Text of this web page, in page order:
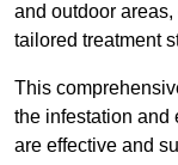
and outdoor
tailored treatment
This
the infestation and
are effective and